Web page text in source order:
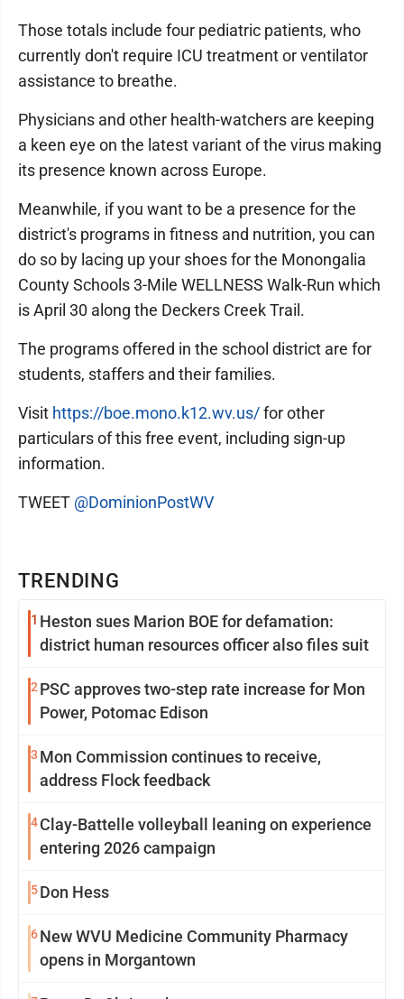
TRENDING
1 Heston sues Marion BOE for defamation:
district human resources officer also files suit
2 PSC approves two-step rate increase for Mon
Power, Potomac Edison
3 Mon Commission continues to receive,
address Flock feedback
4Clay-Battelle volleyball leaning on experience
entering 2026 campaign
5Don Hess
6New WVU Medicine Community Pharmacy
opens in Morgantown
Those totals include four pediatric patients, who
currently don't require ICU treatment or ventilator
assistance to breathe.
Physicians and other health-watchers are keeping
a keen eye on the latest variant of the virus making
its presence known across Europe.
Meanwhile, if you want to be a presence for the
district's programs in fitness and nutrition, you can
do so by lacing up your shoes for the Monongalia
County Schools 3-Mile WELLNESS Walk-Run which
is April 30 along the Deckers Creek Trail.
The programs offered in the school district are for
students, staffers and their families.
Visit https://boe.mono.k12.wv.us/for other
particulars of this free event, including sign-up
information.
TWEET @DominionPostWV